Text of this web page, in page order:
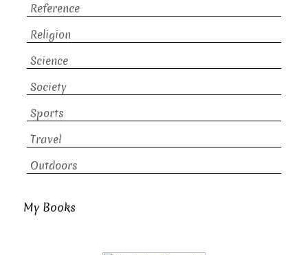
Reference
Religion
Science
Society
Sports
Travel
Outdoors
My Books